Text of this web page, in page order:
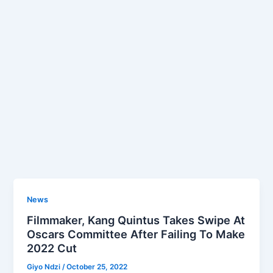
News
Filmmaker, Kang Quintus Takes Swipe At
Oscars Committee After Failing To Make
2022 Cut
Giyo Ndzi/October 25, 2022